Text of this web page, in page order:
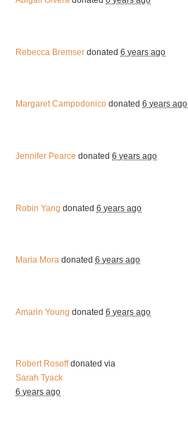
Rebecca Bremser donated6 years ago
Margaret Campodonico donated6 years ago
Jennifer Pearce donated6 years ago
Robin Yang donated6 years ago
Maria Mora donated6 years ago
Amarin Young donated6 years ago
Robert Rosoffdonated via
Sarah Tyack
6 years ago